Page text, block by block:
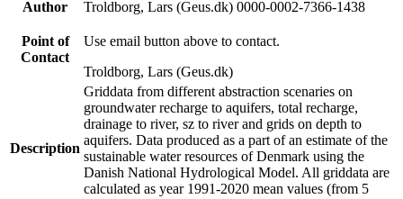
Author Troldborg, Lars (Geus.dk) 0000-0002-7366-1438
Point of
Contact
Use email button above to contact.
Troldborg, Lars (Geus.dk)
Description
Griddata from different abstraction scenaries on
groundwater recharge to aquifers, total recharge,
drainage to river, sz to river and grids on depth to
aquifers. Data produced as a part of an estimate of the
sustainable water resources of Denmark using the
Danish National Hydrological Model. All griddata are
calculated as year 1991-2020 mean values (from 5